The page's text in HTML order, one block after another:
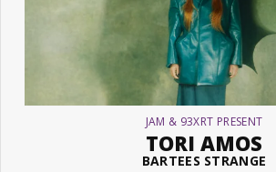
JAM & 93XRT PRESENT
TORI AMOS
BARTEES STRANGE